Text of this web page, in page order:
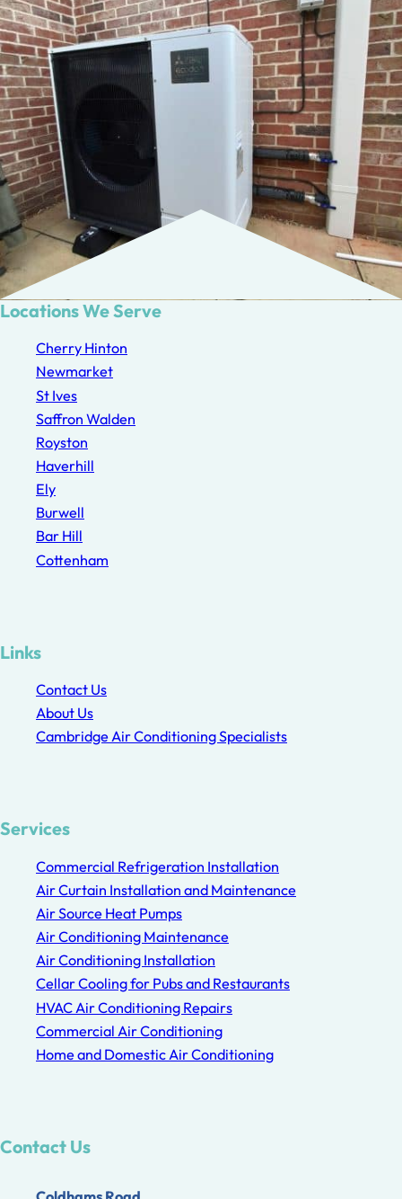
Locations We Serve
Cherry Hinton
Newmarket
St Ives
Saffron Walden
Royston
Haverhill
Ely
Burwell
Bar Hill
Cottenham
Links
Contact Us
About Us
Cambridge Air Conditioning Specialists
Services
Commercial Refrigeration Installation
Air Curtain Installation and Maintenance
Air Source Heat Pumps
Air Conditioning Maintenance
Air Conditioning Installation
Cellar Cooling for Pubs and Restaurants
HVAC Air Conditioning Repairs
Commercial Air Conditioning
Home and Domestic Air Conditioning
Contact Us